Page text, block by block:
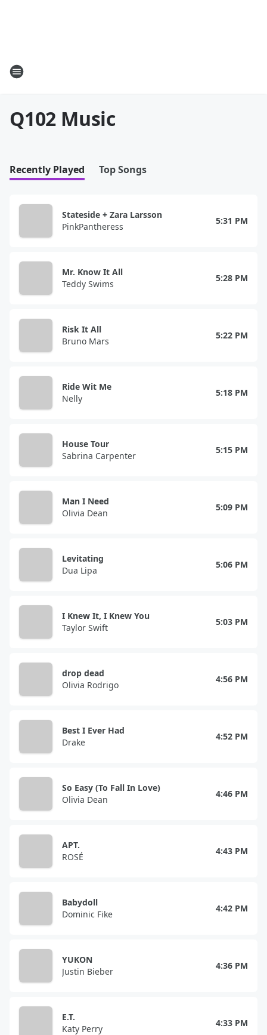
Q102 Music
Recently Played Top Songs
Stateside + Zara Larsson
PinkPantheress
5:31 PM
Mr. Know It All
Teddy Swims
5:28 PM
Risk It All
Bruno Mars
5:22 PM
Ride Wit Me
Nelly
5:18 PM
House Tour
Sabrina Carpenter
5:15 PM
Man I Need
Olivia Dean
5:09 PM
Levitating
Dua Lipa
5:06 PM
I Knew It, I Knew You
Taylor Swift
5:03 PM
drop dead
Olivia Rodrigo
4:56 PM
Best I Ever Had
Drake
4:52 PM
So Easy (To Fall In Love)
Olivia Dean
4:46 PM
APT.
ROSÉ
4:43 PM
Babydoll
Dominic Fike
4:42 PM
YUKON
Justin Bieber
4:36 PM
E.T.
Katy Perry
4:33 PM